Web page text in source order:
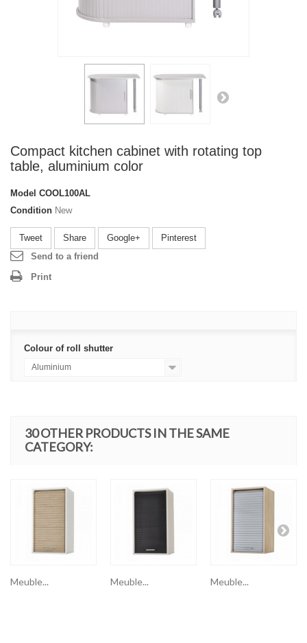
Compact kitchen cabinet with rotating top
table, aluminium color
Model COOL100AL
Condition New
Tweet Share Google+
Pinterest
Send to a friend
Print
Colour of roll shutter
Aluminium
30 OTHER PRODUCTS IN THE SAME
CATEGORY:
Meuble... Meuble... Meuble...